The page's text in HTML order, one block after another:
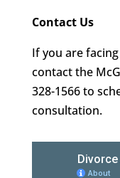
Contact Us
If you are facing
contact the
328-1566 to
consultation.